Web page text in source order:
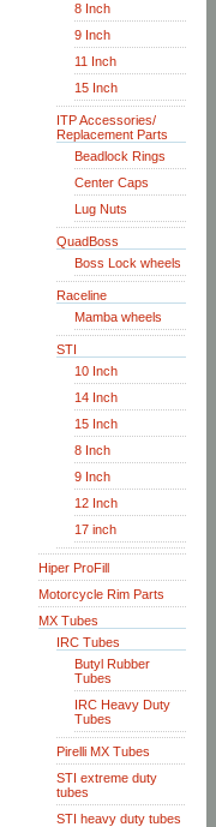
8 Inch
9 Inch
11 Inch
15 Inch
ITP Accessories/
Replacement Parts
Beadlock Rings
Center Caps
Lug Nuts
QuadBoss
Boss Lock wheels
Raceline
Mamba wheels
STI
10 Inch
14 Inch
15 Inch
8 Inch
9 Inch
12 Inch
17 inch
Hiper ProFill
Motorcycle Rim Parts
MX Tubes
IRC Tubes
Butyl Rubber
Tubes
IRC Heavy Duty
Tubes
Pirelli MX Tubes
STI extreme duty
tubes
STI heavy duty tubes